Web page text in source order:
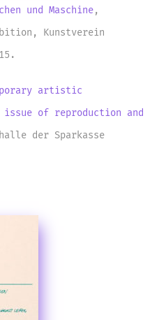
und Maschine,
Kunstverein
artistic
of reproduction and
der Sparkasse